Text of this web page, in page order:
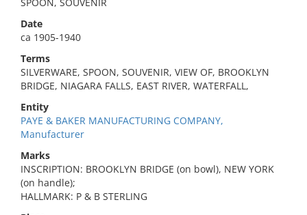
Date
ca 1905-1940
Terms
SILVERWARE, SPOON, SOUVENIR, VIEW OF, BROOKLYN
BRIDGE, NIAGARA FALLS, EAST RIVER, WATERFALL,
Entity
PAYE & BAKER MANUFACTURING COMPANY,
Manufacturer
Marks
INSCRIPTION: BROOKLYN BRIDGE (on bowl), NEW YORK
(on handle);
HALLMARK: P & B STERLING